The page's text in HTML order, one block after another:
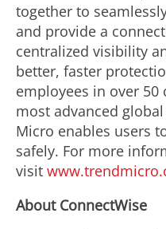
together to
and provide a
centralized visibility
better, faster
employees in over 50
most advanced
Micro enables users
safely. For more
visit
About ConnectWise